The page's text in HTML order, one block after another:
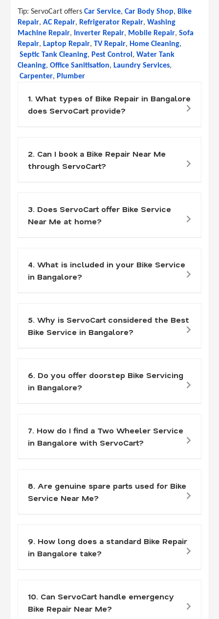
Tip: ServoCart offers Car Service, Car Body Shop, Bike
Repair, AC Repair, Refrigerator Repair, Washing
Machine Repair, Inverter Repair, Mobile Repair, Sofa
Repair, Laptop Repair, TV Repair, Home Cleaning,
Septic Tank Cleaning, Pest Control , Water Tank
Cleaning, Office Sanitisation, Laundry Services,
Carpenter, Plumber
1. What types of Bike Repair in Bangalore
does ServoCart provide?
2. Can I book a Bike Repair Near Me
through ServoCart?
3. Does ServoCart offer Bike Service
Near Me at home?
4. What is included in your Bike Service
in Bangalore?
5. Why is ServoCart considered the Best
Bike Service in Bangalore?
6. Do you offer doorstep Bike Servicing
in Bangalore?
7. How do I find a Two Wheeler Service
in Bangalore with ServoCart?
8. Are genuine spare parts used for Bike
Service Near Me?
9. How long does a standard Bike Repair
in Bangalore take?
10. Can ServoCart handle emergency
Bike Repair Near Me?